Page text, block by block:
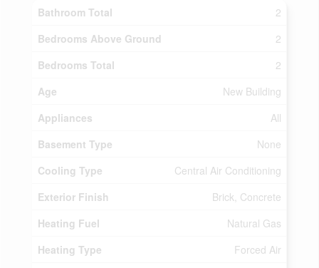
Bathroom Total
2
Bedrooms Above Ground
2
Bedrooms Total
2
Age
New Building
Appliances
All
Basement Type
None
Cooling Type
Central Air Conditioning
Exterior Finish
Brick, Concrete
Heating Fuel
Natural Gas
Heating Type
Forced Air